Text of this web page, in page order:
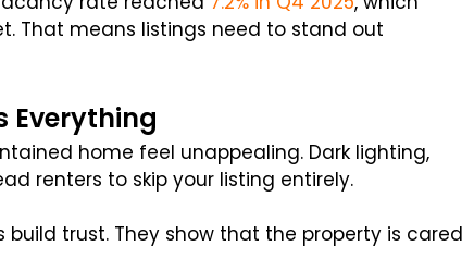
That means listings need to stand out
Everything
home feel unappealing. Dark lighting,
renters to skip your listing entirely.
trust. They show that the property is cared